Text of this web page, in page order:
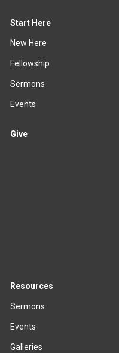
Start Here
New Here
Fellowship
Sermons
Events
Give
Resources
Sermons
Events
Galleries